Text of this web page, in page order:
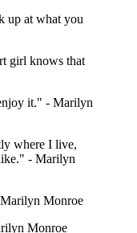
up at what you
girl knows that
it." - Marilyn
where I live,
- Marilyn
Monroe
Monroe